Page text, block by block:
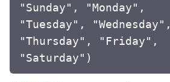
"Sunday", "Monday",
"Tuesday", "Wednesday",
"Thursday", "Friday",
"Saturday")